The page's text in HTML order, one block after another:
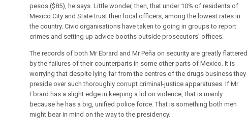
pesos ($85), he says. Little wonder, then, that under 10% of residents of
Mexico City and State trust their local officers, among the lowest rates in
the country. Civic organisations have taken to going in groups to report
crimes and setting up advice booths outside prosecutors’ offices.
The records of both Mr Ebrard and Mr Peña on security are greatly flattered
by the failures of their counterparts in some other parts of Mexico. It is
worrying that despite lying far from the centres of the drugs business they
preside over such thoroughly corrupt criminal-justice apparatuses. If Mr
Ebrard has a slight edge in keeping a lid on violence, that is mainly
because he has a big, unified police force. That is something both men
might bear in mind on the way to the presidency.